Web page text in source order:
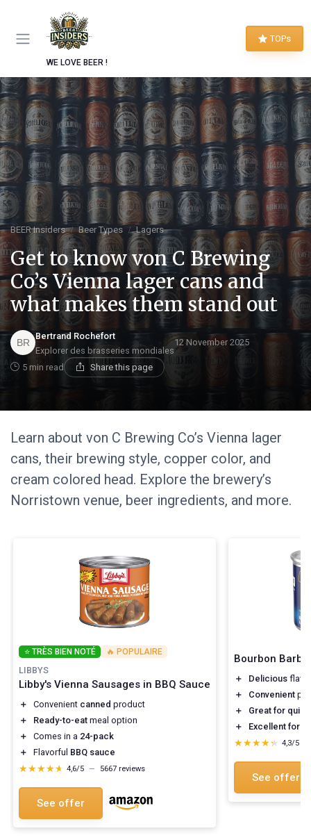
WE LOVE BEER !
TOPs
BEER Insiders Beer Types Lagers
Get to know von C Brewing
Co’s Vienna lager cans and
what makes them stand out
Bertrand Rochefort
Explorer des brasseries mondiales
12 November 2025
5 min read Share this page
Learn about von C Brewing Co’s Vienna lager
cans, their brewing style, copper color, and
cream colored head. Explore the brewery’s
Norristown venue, beer ingredients, and more.
⭐ TRÈS BIEN NOTÉ 🔥 POPULAIRE
LIBBYS
Libby's Vienna Sausages in BBQ Sauce
＋ Convenient canned product
＋
Ready-to-eat meal option
＋
Comes in a 24-pack
＋
Flavorful BBQ sauce
★★★★★
★★★★★ 4,6/5 — 5667 reviews
See offer
Bourbon
＋ Delicious
＋
Convenient
＋
Great for
＋
Excellent for
★★★★★
★★★★★ 4,3/5
See offer